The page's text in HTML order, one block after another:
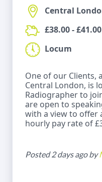
Central
£38.00 -
Locum
One of our Clients,
Central London, is
Radiographer to
are open to
with a view to offer
hourly pay rate of
Posted 2 days ago by